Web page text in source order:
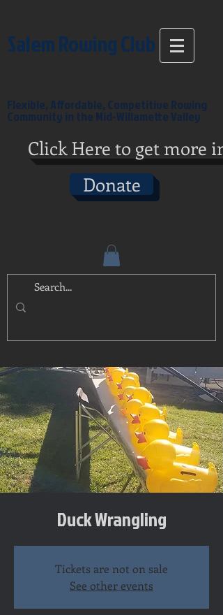
Salem Rowing Club
Flexible, Affordable, Competitive Rowing
Community in the Mid-Willamette Valley
Click Here to get more
Donate
Duck Wrangling
Tickets are not on sale
See other events